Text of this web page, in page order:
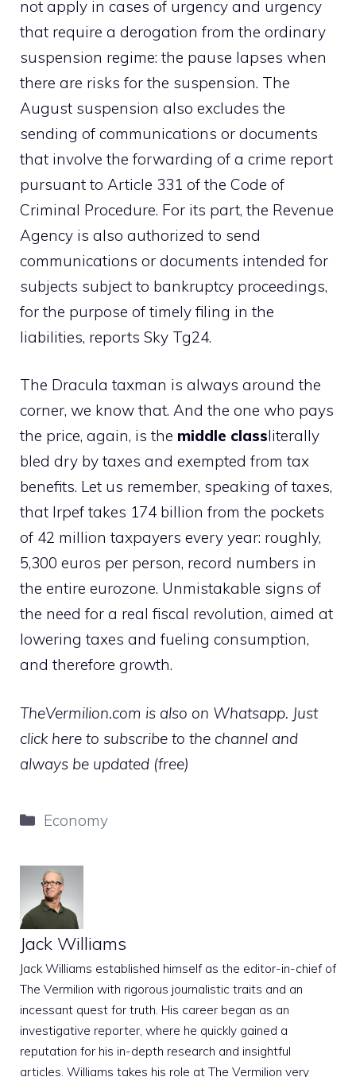
not apply in cases of urgency and urgency
that require a derogation from the ordinary
suspension regime: the pause lapses when
there are risks for the suspension. The
August suspension also excludes the
sending of communications or documents
that involve the forwarding of a crime report
pursuant to Article 331 of the Code of
Criminal Procedure. For its part, the Revenue
Agency is also authorized to send
communications or documents intended for
subjects subject to bankruptcy proceedings,
for the purpose of timely filing in the
liabilities, reports Sky Tg24.
The Dracula taxman is always around the
corner, we know that. And the one who pays
the price, again, is the middle classliterally
bled dry by taxes and exempted from tax
benefits. Let us remember, speaking of taxes,
that Irpef takes 174 billion from the pockets
of 42 million taxpayers every year: roughly,
5,300 euros per person, record numbers in
the entire eurozone. Unmistakable signs of
the need for a real fiscal revolution, aimed at
lowering taxes and fueling consumption,
and therefore growth.
TheVermilion.com is also on Whatsapp. Just
click here to subscribe to the channel and
always be updated (free)
Categories
Economy
Jack Williams
Jack Williams established himself as the editor-in-chief of
The Vermilion with rigorous journalistic traits and an
incessant quest for truth. His career began as an
investigative reporter, where he quickly gained a
reputation for his in-depth research and insightful
articles. Williams takes his role at The Vermilion very